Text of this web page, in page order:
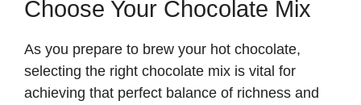
Choose Your Chocolate Mix
As you prepare to brew your hot chocolate,
selecting the right chocolate mix is vital for
achieving that perfect balance of richness and